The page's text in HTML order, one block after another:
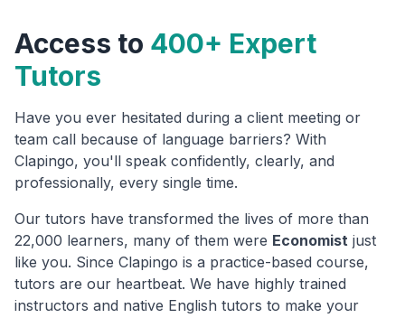
Access to 400+ Expert
Tutors
Have you ever hesitated during a client meeting or
team call because of language barriers? With
Clapingo, you'll speak confidently, clearly, and
professionally, every single time.
Our tutors have transformed the lives of more than
22,000 learners, many of them were Economist just
like you. Since Clapingo is a practice-based course,
tutors are our heartbeat. We have highly trained
instructors and native English tutors to make your